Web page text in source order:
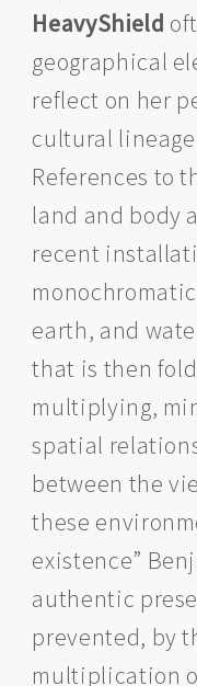
HeavyShield
geographical
reflect on her
cultural
References to
land and body
recent
earth, and
that is then
multiplying,
spatial
between the
these
existence”
authentic
prevented, by
multiplication